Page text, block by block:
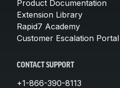
Product Documentation
Extension Library
Rapid7 Academy
Customer Escalation Portal
CONTACT SUPPORT
+1-866-390-8113